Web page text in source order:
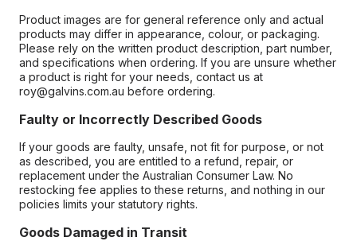
Product images are for general reference only and actual
products may differ in appearance, colour, or packaging.
Please rely on the written product description, part number,
and specifications when ordering. If you are unsure whether
a product is right for your needs, contact us at
roy@galvins.com.au before ordering.
Faulty or Incorrectly Described Goods
If your goods are faulty, unsafe, not fit for purpose, or not
as described, you are entitled to a refund, repair, or
replacement under the Australian Consumer Law. No
restocking fee applies to these returns, and nothing in our
policies limits your statutory rights.
Goods Damaged in Transit